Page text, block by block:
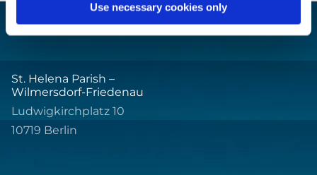
Use necessary cookies only
St. Helena Parish –
Wilmersdorf-Friedenau
Ludwigkirchplatz 10
10719 Berlin